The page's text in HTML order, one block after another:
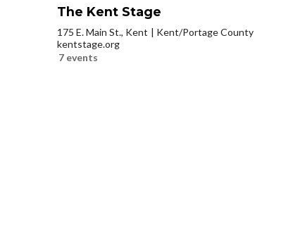
The Kent Stage
175 E. Main St., Kent
Kent/Portage County
kentstage.org
7 events